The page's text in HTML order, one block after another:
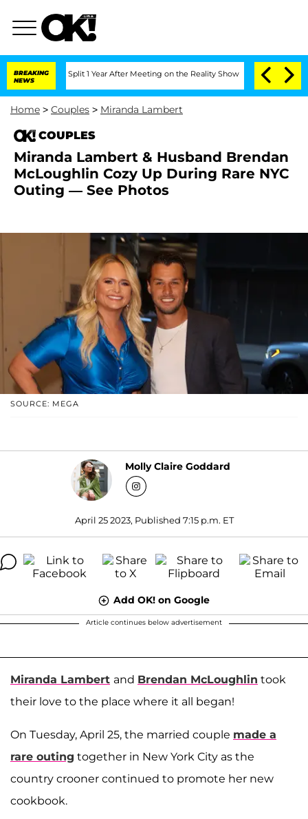
BREAKING
NEWS
Split 1 Year After Meeting on the Reality Show Senate Votes to
Home > Couples > Miranda Lambert
COUPLES
Miranda Lambert & Husband Brendan
McLoughlin Cozy Up During Rare NYC
Outing — See Photos
SOURCE: MEGA
Molly Claire Goddard
April 25 2023, Published 7:15 p.m. ET
Add OK! on Google
Article continues below advertisement
Miranda Lambert and Brendan McLoughlin took
their love to the place where it all began!
On Tuesday, April 25, the married couple made a
rare outing together in New York City as the
country crooner continued to promote her new
cookbook.